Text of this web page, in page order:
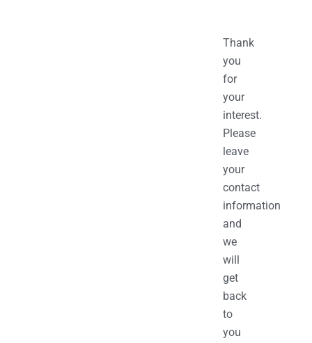
Thank
you
for
your
interest.
Please
leave
your
contact
information
and
we
will
get
back
to
you